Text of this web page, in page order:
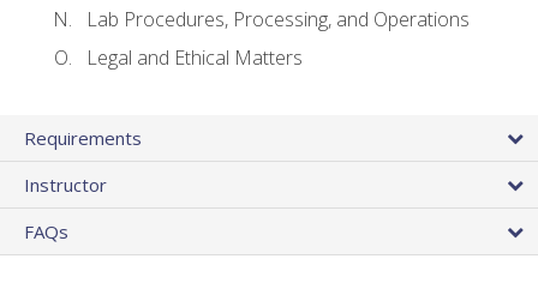
Lab Procedures, Processing, and Operations
Legal and Ethical Matters
Requirements
Instructor
FAQs